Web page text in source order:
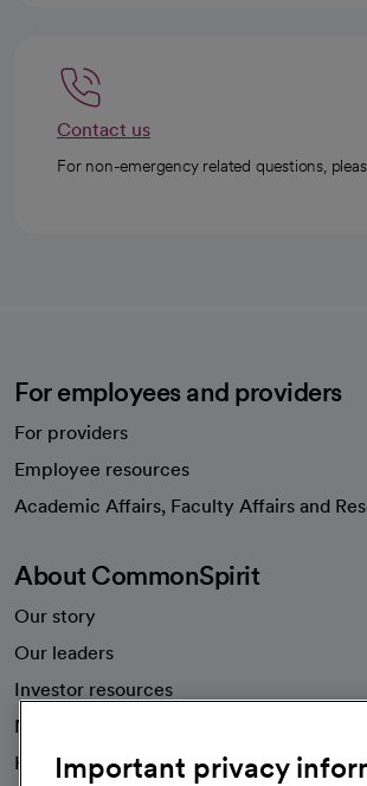
Contact us
For non-emergency related questions,
For employees and providers
For providers
Employee resources
Academic Affairs, Faculty Affairs and
About CommonSpirit
Our story
Our leaders
Investor resources
News
Health blog
Important privacy